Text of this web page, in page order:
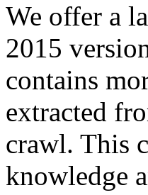
We offer a
2015
contains
extracted
crawl. This
knowledge